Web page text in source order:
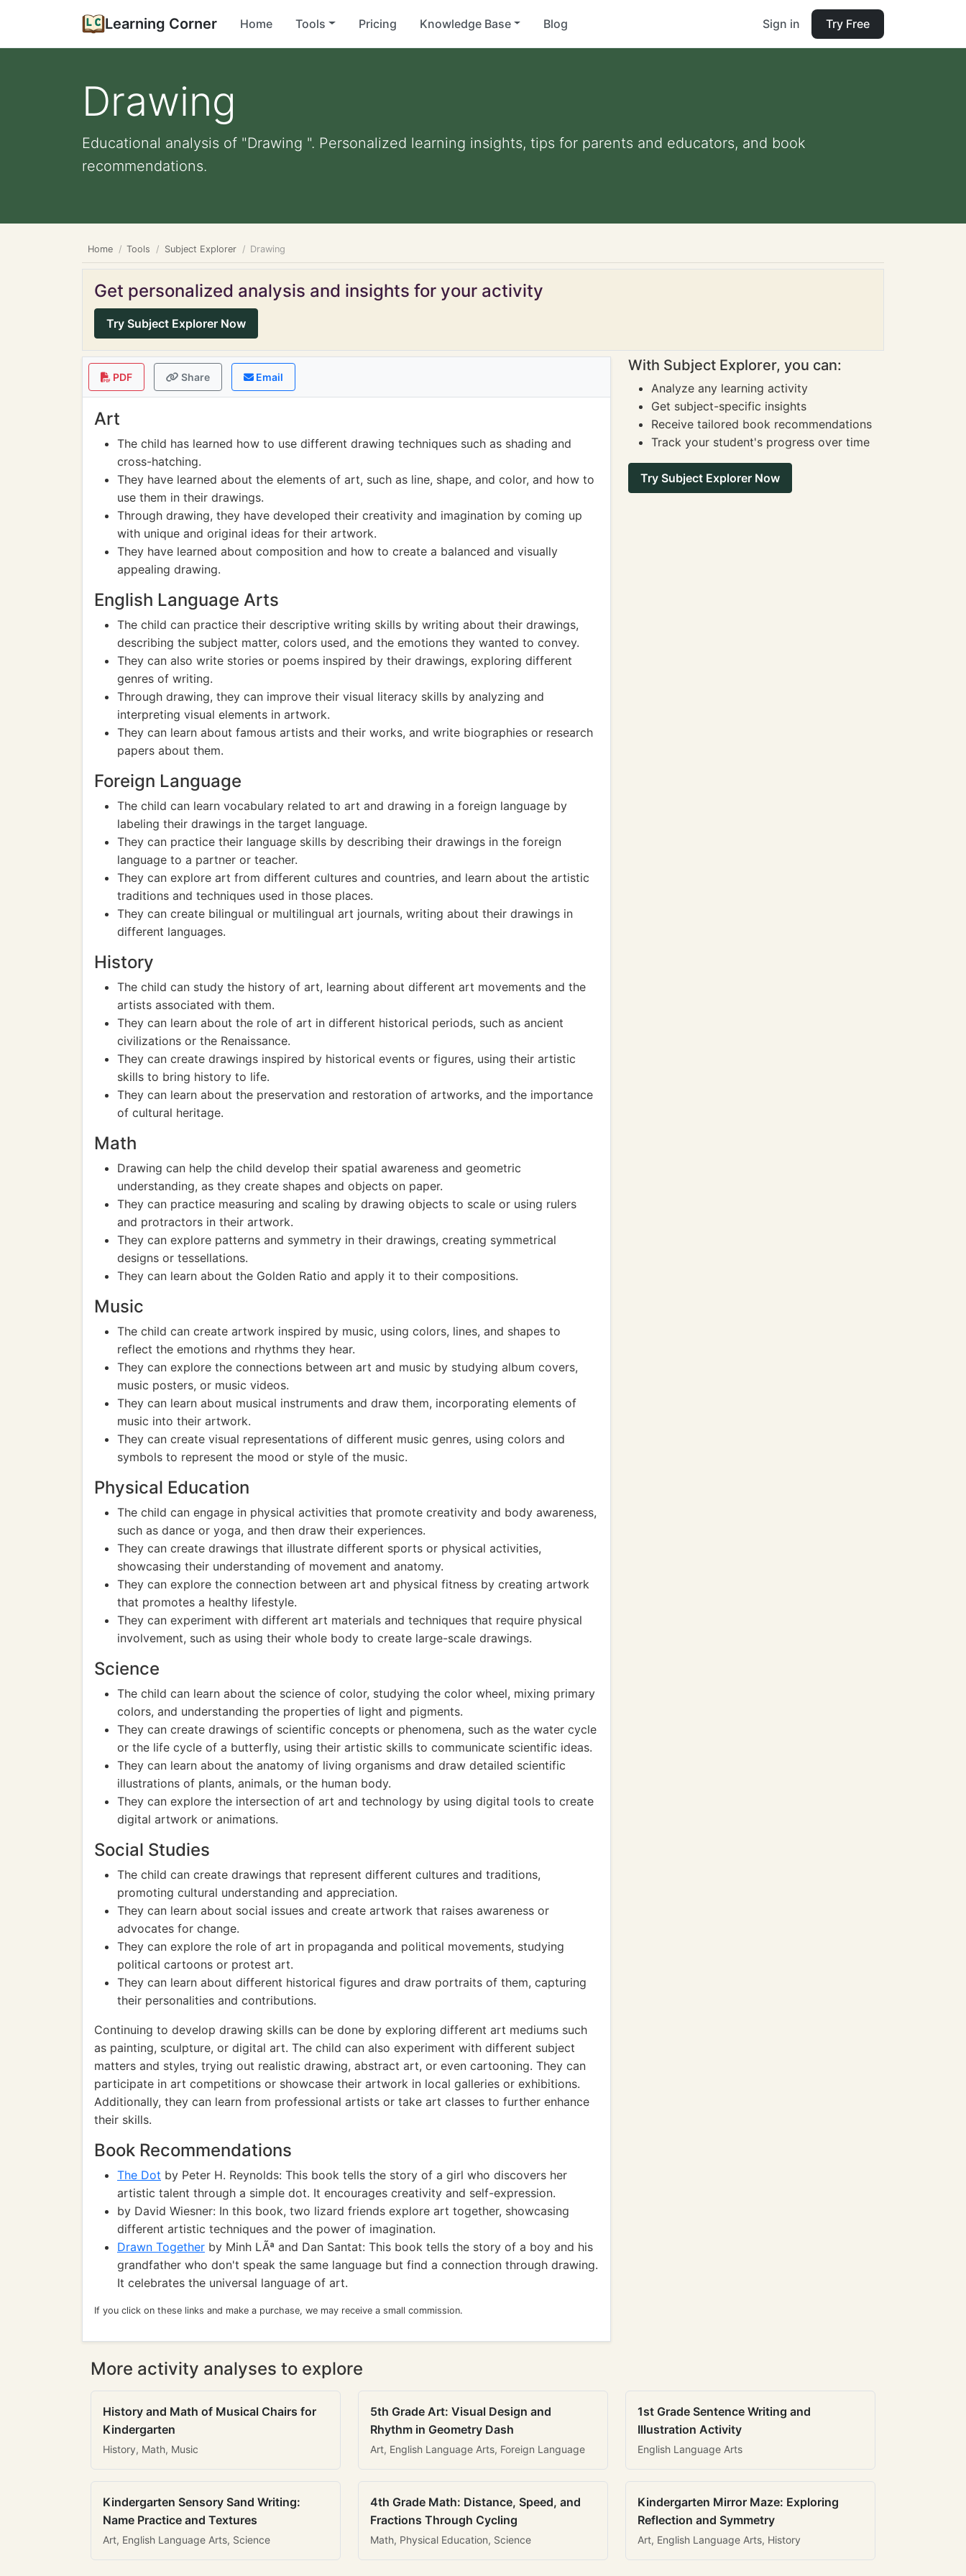
Learning Corner Home Tools Pricing Knowledge Base Blog Sign in Try Free
Drawing
Educational analysis of "Drawing ". Personalized learning insights, tips for parents and educators, and book
recommendations.
Home Tools Subject Explorer Drawing
Get personalized analysis and insights for your activity
Try Subject Explorer Now
PDF Share Email
Art
The child has learned how to use different drawing techniques such as shading and
cross-hatching.
They have learned about the elements of art, such as line, shape, and color, and how to
use them in their drawings.
Through drawing, they have developed their creativity and imagination by coming up
with unique and original ideas for their artwork.
They have learned about composition and how to create a balanced and visually
appealing drawing.
English Language Arts
The child can practice their descriptive writing skills by writing about their drawings,
describing the subject matter, colors used, and the emotions they wanted to convey.
They can also write stories or poems inspired by their drawings, exploring different
genres of writing.
Through drawing, they can improve their visual literacy skills by analyzing and
interpreting visual elements in artwork.
They can learn about famous artists and their works, and write biographies or research
papers about them.
Foreign Language
The child can learn vocabulary related to art and drawing in a foreign language by
labeling their drawings in the target language.
They can practice their language skills by describing their drawings in the foreign
language to a partner or teacher.
They can explore art from different cultures and countries, and learn about the artistic
traditions and techniques used in those places.
They can create bilingual or multilingual art journals, writing about their drawings in
different languages.
History
The child can study the history of art, learning about different art movements and the
artists associated with them.
They can learn about the role of art in different historical periods, such as ancient
civilizations or the Renaissance.
They can create drawings inspired by historical events or figures, using their artistic
skills to bring history to life.
They can learn about the preservation and restoration of artworks, and the importance
of cultural heritage.
Math
Drawing can help the child develop their spatial awareness and geometric
understanding, as they create shapes and objects on paper.
They can practice measuring and scaling by drawing objects to scale or using rulers
and protractors in their artwork.
They can explore patterns and symmetry in their drawings, creating symmetrical
designs or tessellations.
They can learn about the Golden Ratio and apply it to their compositions.
Music
The child can create artwork inspired by music, using colors, lines, and shapes to
reflect the emotions and rhythms they hear.
They can explore the connections between art and music by studying album covers,
music posters, or music videos.
They can learn about musical instruments and draw them, incorporating elements of
music into their artwork.
They can create visual representations of different music genres, using colors and
symbols to represent the mood or style of the music.
Physical Education
The child can engage in physical activities that promote creativity and body awareness,
such as dance or yoga, and then draw their experiences.
They can create drawings that illustrate different sports or physical activities,
showcasing their understanding of movement and anatomy.
They can explore the connection between art and physical fitness by creating artwork
that promotes a healthy lifestyle.
They can experiment with different art materials and techniques that require physical
involvement, such as using their whole body to create large-scale drawings.
Science
The child can learn about the science of color, studying the color wheel, mixing primary
colors, and understanding the properties of light and pigments.
They can create drawings of scientific concepts or phenomena, such as the water cycle
or the life cycle of a butterfly, using their artistic skills to communicate scientific ideas.
They can learn about the anatomy of living organisms and draw detailed scientific
illustrations of plants, animals, or the human body.
They can explore the intersection of art and technology by using digital tools to create
digital artwork or animations.
Social Studies
The child can create drawings that represent different cultures and traditions,
promoting cultural understanding and appreciation.
They can learn about social issues and create artwork that raises awareness or
advocates for change.
They can explore the role of art in propaganda and political movements, studying
political cartoons or protest art.
They can learn about different historical figures and draw portraits of them, capturing
their personalities and contributions.
Continuing to develop drawing skills can be done by exploring different art mediums such
as painting, sculpture, or digital art. The child can also experiment with different subject
matters and styles, trying out realistic drawing, abstract art, or even cartooning. They can
participate in art competitions or showcase their artwork in local galleries or exhibitions.
Additionally, they can learn from professional artists or take art classes to further enhance
their skills.
Book Recommendations
The Dot by Peter H. Reynolds: This book tells the story of a girl who discovers her
artistic talent through a simple dot. It encourages creativity and self-expression.
by David Wiesner: In this book, two lizard friends explore art together, showcasing
different artistic techniques and the power of imagination.
Drawn Together by Minh LÃª and Dan Santat: This book tells the story of a boy and his
grandfather who don't speak the same language but find a connection through drawing.
It celebrates the universal language of art.
If you click on these links and make a purchase, we may receive a small commission.
With Subject Explorer, you can:
Analyze any learning activity
Get subject-specific insights
Receive tailored book recommendations
Track your student's progress over time
Try Subject Explorer Now
More activity analyses to explore
History and Math of Musical Chairs for
Kindergarten
History, Math, Music
5th Grade Art: Visual Design and
Rhythm in Geometry Dash
Art, English Language Arts, Foreign Language
1st Grade Sentence Writing and
Illustration Activity
English Language Arts
Kindergarten Sensory Sand Writing:
Name Practice and Textures
Art, English Language Arts, Science
4th Grade Math: Distance, Speed, and
Fractions Through Cycling
Math, Physical Education, Science
Kindergarten Mirror Maze: Exploring
Reflection and Symmetry
Art, English Language Arts, History